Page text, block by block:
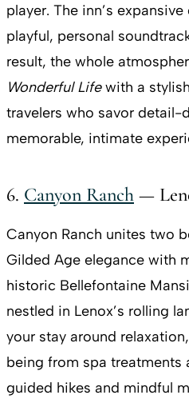
player. The inn’s
playful, personal
result, the whole
Wonderful Lifewith a
travelers who savor detail-
memorable, intimate
6. Canyon Ranch —
Canyon Ranch unites two
Gilded Age elegance with
historic Bellefontaine
nestled in Lenox’s rolling
your stay around
being from spa treatments
guided hikes and mindful